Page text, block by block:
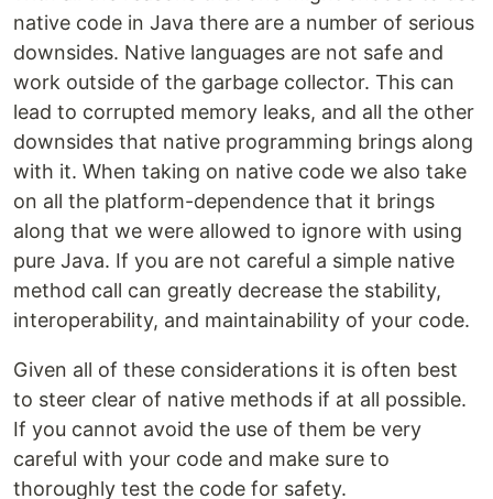
native code in Java there are a number of serious
downsides. Native languages are not safe and
work outside of the garbage collector. This can
lead to corrupted memory leaks, and all the other
downsides that native programming brings along
with it. When taking on native code we also take
on all the platform-dependence that it brings
along that we were allowed to ignore with using
pure Java. If you are not careful a simple native
method call can greatly decrease the stability,
interoperability, and maintainability of your code.
Given all of these considerations it is often best
to steer clear of native methods if at all possible.
If you cannot avoid the use of them be very
careful with your code and make sure to
thoroughly test the code for safety.